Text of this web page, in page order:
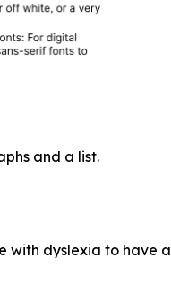
and a list.
with dyslexia to have a